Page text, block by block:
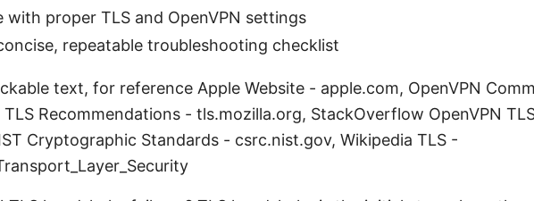
with proper TLS and OpenVPN settings
repeatable troubleshooting checklist
text, for reference Apple Website - apple.com, OpenVPN
Recommendations - tls.mozilla.org, StackOverflow OpenVPN
Cryptographic Standards - csrc.nist.gov, Wikipedia TLS -